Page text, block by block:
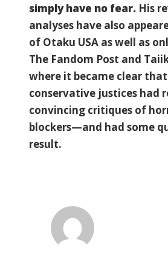
simply have no fear. His
analyses have also
of Otaku USA as well as
The Fandom Post and
where it became clear
conservative justices had
convincing critiques of
blockers—and had some
result.